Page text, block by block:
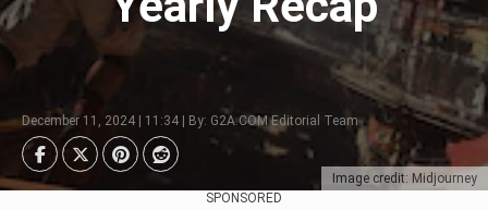
Image credit: Midjourney
December 11, 2024 | 11:34 | By: G2A.COM Editorial Team
SPONSORED